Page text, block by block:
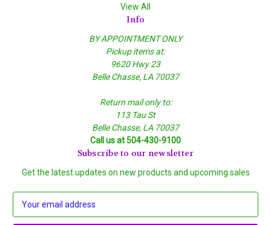
View All
Info
BY APPOINTMENT ONLY
Pickup items at:
9620 Hwy 23
Belle Chasse, LA 70037
Return mail only to:
113 Tau St
Belle Chasse, LA 70037
Call us at 504-430-9100
Subscribe to our newsletter
Get the latest updates on new products and upcoming sales